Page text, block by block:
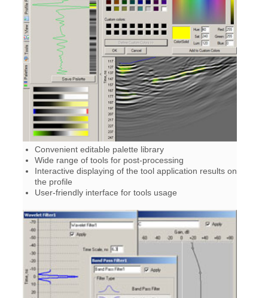
Convenient editable palette library
Wide range of tools for post-processing
Interactive displaying of the tool application results on
the profile
User-friendly interface for tools usage